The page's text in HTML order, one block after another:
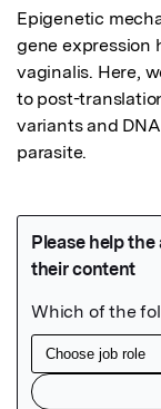
Epigenetic
gene expression
vaginalis. Here,
to post-
variants and
parasite.